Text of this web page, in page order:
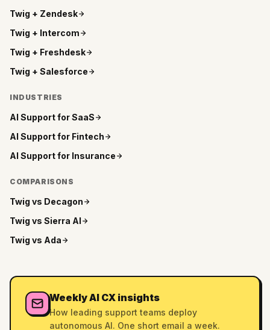
Twig + Zendesk
Twig + Intercom
Twig + Freshdesk
Twig + Salesforce
INDUSTRIES
AI Support forSaaS
AI Support for Fintech
AI Support for Insurance
COMPARISONS
Twig vs Decagon
Twig vs Sierra AI
Twig vs Ada
Weekly AI CX insights
How leading support teams deploy
autonomous AI. One short email a week.